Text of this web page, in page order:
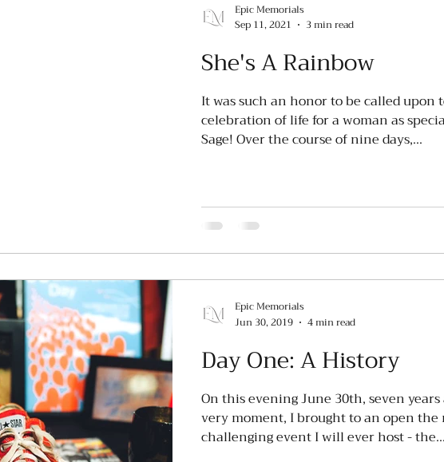
She's A Rainbow
It was such an honor to be called upon
celebration of life for a woman as
Sage! Over the course of nine days,...
Epic Memorials
Sep 11, 2021
3 min read
Day One: A History
On this evening June 30th, seven
very moment, I brought to an open the
challenging event I will ever host - the...
Epic Memorials
Jun 30, 2019
4 min read